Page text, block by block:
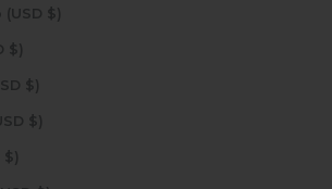
Burkina Faso (USD $)
Burundi (USD $)
Cambodia (USD $)
Cameroon (USD $)
Canada (USD $)